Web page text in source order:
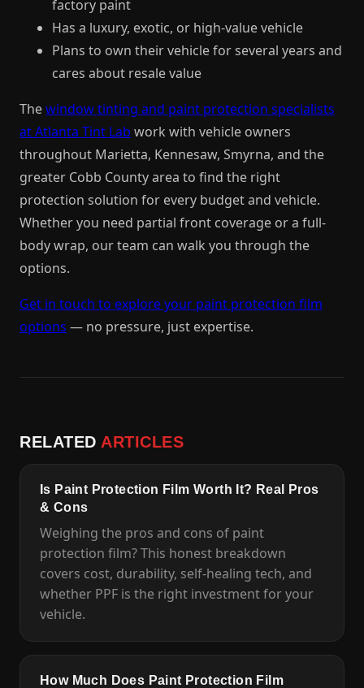
factory paint
Has a luxury, exotic, or high-value vehicle
Plans to own their vehicle for several years and
cares about resale value
Thewindow tinting and paint protection specialists
at Atlanta Tint Lab work with vehicle owners
throughout Marietta, Kennesaw, Smyrna, and the
greater Cobb County area to find the right
protection solution for every budget and vehicle.
Whether you need partial front coverage or a full-
body wrap, our team can walk you through the
options.
Get in touch to explore your paint protection film
options — no pressure, just expertise.
RELATED ARTICLES
Is Paint Protection Film Worth It? Real Pros
& Cons
Weighing the pros and cons of paint
protection film? This honest breakdown
covers cost, durability, self-healing tech, and
whether PPF is the right investment for your
vehicle.
How Much Does Paint Protection Film